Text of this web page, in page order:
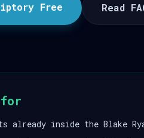
Free Read
already inside the Blake